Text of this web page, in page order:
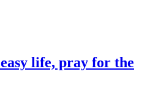
life, pray for the